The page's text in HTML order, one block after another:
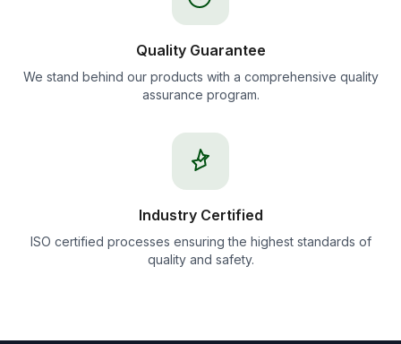
Quality Guarantee
We stand behind our products with a comprehensive quality
assurance program.
Industry Certified
ISO certified processes ensuring the highest standards of
quality and safety.